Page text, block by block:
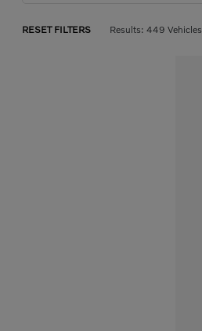
RESET FILTERS Results: 449 Vehicles